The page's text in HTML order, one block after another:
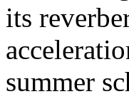
its
summer